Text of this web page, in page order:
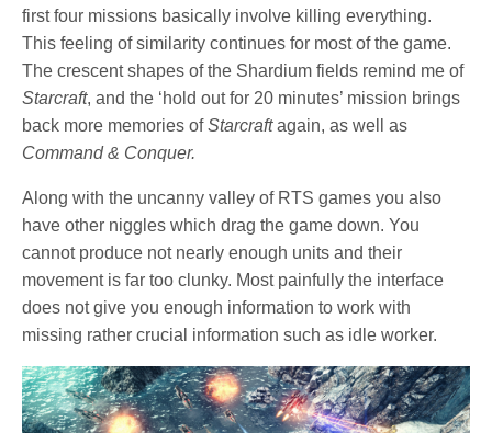
first four missions basically involve killing everything.
This feeling of similarity continues for most of the game.
The crescent shapes of the Shardium fields remind me of
Starcraft, and the ‘hold out for 20 minutes’ mission brings
back more memories ofStarcraftagain, as well as
Command & Conquer.
Along with the uncanny valley of RTS games you also
have other niggles which drag the game down. You
cannot produce not nearly enough units and their
movement is far too clunky. Most painfully the interface
does not give you enough information to work with
missing rather crucial information such as idle worker.